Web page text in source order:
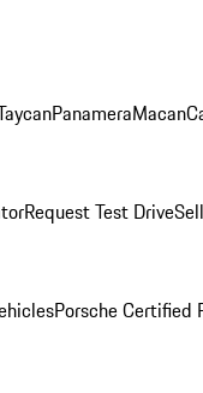
PanameraMacan
Request Test Drive
Porsche Certified